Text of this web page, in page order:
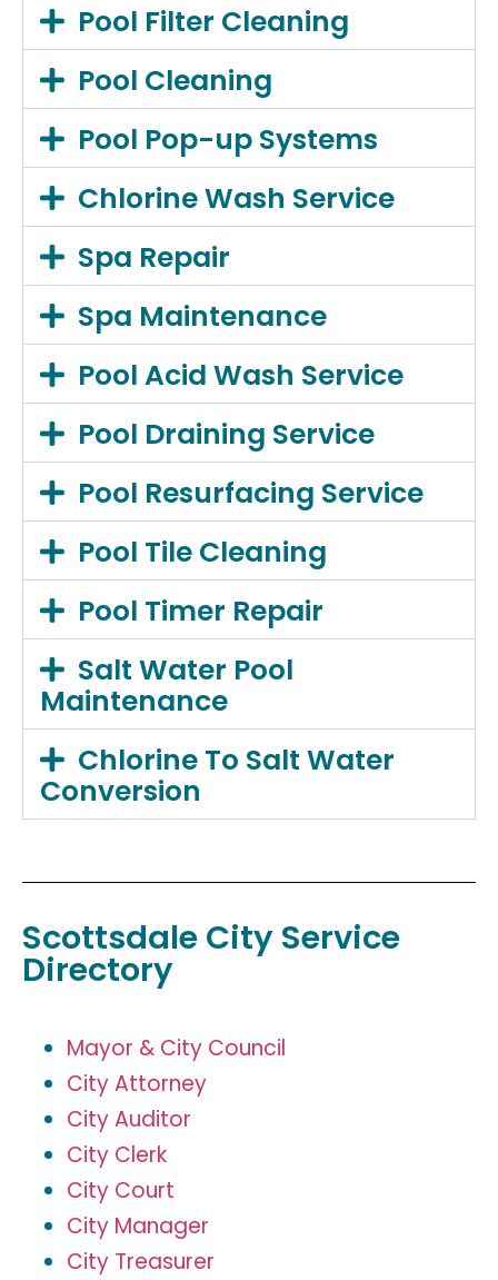
Pool Filter Cleaning
Pool Cleaning
Pool Pop-up Systems
Chlorine Wash Service
Spa Repair
Spa Maintenance
Pool Acid Wash Service
Pool Draining Service
Pool Resurfacing Service
Pool Tile Cleaning
Pool Timer Repair
Salt Water Pool
Maintenance
Chlorine To Salt Water
Conversion
Scottsdale City Service
Directory
Mayor & City Council
City Attorney
City Auditor
City Clerk
City Court
City Manager
City Treasurer